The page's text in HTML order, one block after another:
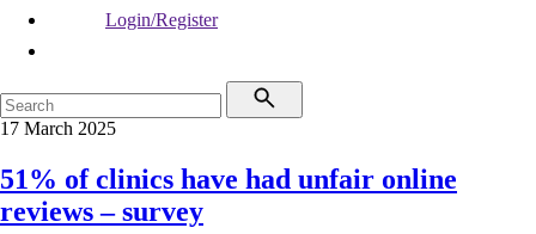
Login/Register
17 March 2025
51% of clinics have had unfair online
reviews – survey